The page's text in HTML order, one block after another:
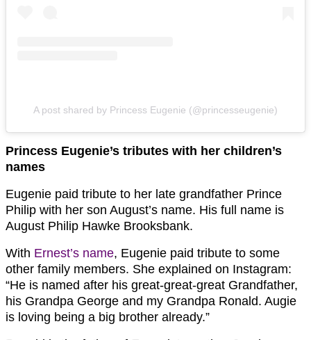
A post shared by Princess Eugenie (@princesseugenie)
Princess Eugenie’s tributes with her children’s
names
Eugenie paid tribute to her late grandfather Prince
Philip with her son August’s name. His full name is
August Philip Hawke Brooksbank.
With Ernest’s name, Eugenie paid tribute to some
other family members. She explained on Instagram:
“He is named after his great-great-great Grandfather,
his Grandpa George and my Grandpa Ronald. Augie
is loving being a big brother already.”